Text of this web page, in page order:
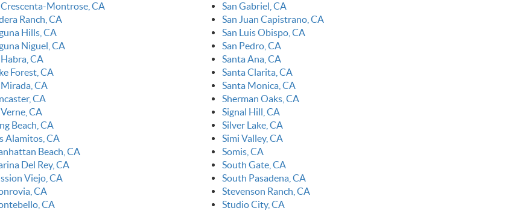
Crescenta-Montrose, CA
Ranch, CA
Hills, CA
Niguel, CA
Habra, CA
Forest, CA
Mirada, CA
CA
CA
Beach, CA
Alamitos, CA
Beach, CA
Del Rey, CA
Viejo, CA
CA
CA
San Gabriel, CA
San Juan Capistrano, CA
San Luis Obispo, CA
San Pedro, CA
Santa Ana, CA
Santa Clarita, CA
Santa Monica, CA
Sherman Oaks, CA
Signal Hill, CA
Silver Lake, CA
Simi Valley, CA
Somis, CA
South Gate, CA
South Pasadena, CA
Stevenson Ranch, CA
Studio City, CA